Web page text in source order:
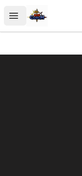
Open menu
AoS Coach